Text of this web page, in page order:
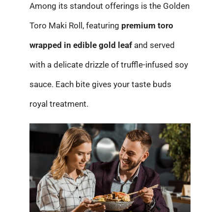
Among its standout offerings is the Golden
Toro Maki Roll, featuring premium toro
wrapped in edible gold leafand served
with a delicate drizzle of truffle-infused soy
sauce. Each bite gives your taste buds
royal treatment.